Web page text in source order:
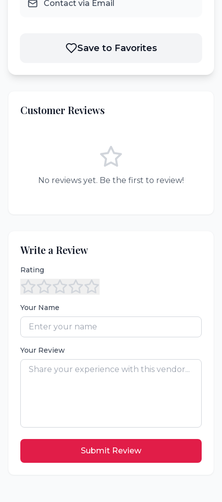
Contact via Email
Save to Favorites
Customer Reviews
No reviews yet. Be the first to review!
Write a Review
Rating
Your Name
Your Review
Submit Review